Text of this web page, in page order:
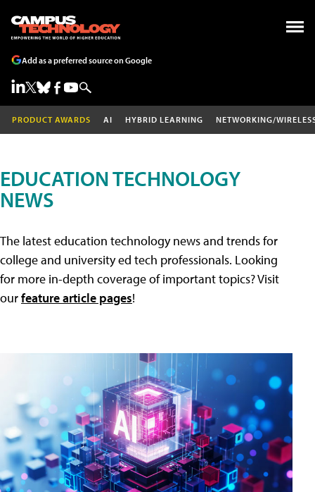
Add as a preferred source on Google
PRODUCT AWARDS AI HYBRID LEARNING NETWORKING/
EDUCATION TECHNOLOGY
NEWS
The latest education technology news and trends for
college and university ed tech professionals. Looking
for more in-depth coverage of important topics? Visit
ourfeature article pages!